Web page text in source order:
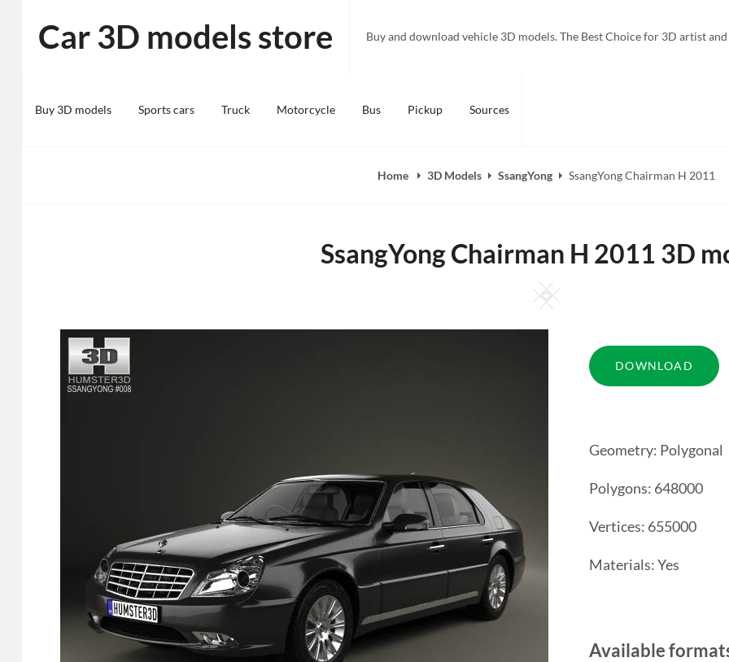
content
Car 3D models store Buy and download vehicle 3D models. The Best Choice for 3D artist
Buy 3D models Sports cars Truck Motorcycle Bus Pickup Sources
Home 3D Models SsangYong SsangYong Chairman H 2011
SsangYong Chairman H 2011 3D
Square
Geometry: Polygonal
Polygons: 648000
Vertices: 655000
Materials: Yes
Available